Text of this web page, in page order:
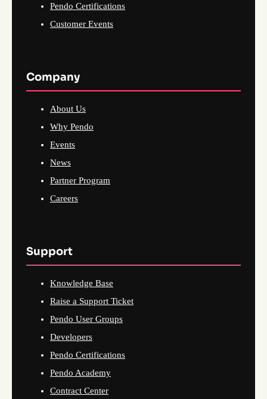
Pendo Certifications
Customer Events
Company
About Us
Why Pendo
Events
News
Partner Program
Careers
Support
Knowledge Base
Raise a Support Ticket
Pendo User Groups
Developers
Pendo Certifications
Pendo Academy
Contract Center